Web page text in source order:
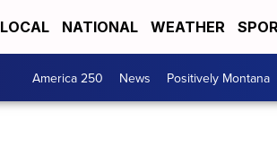
LOCAL NATIONAL WEATHER
America 250 News Positively Montana